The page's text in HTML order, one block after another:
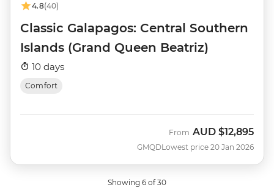
4.8(40)
Classic Galapagos: Central Southern
Islands (Grand Queen Beatriz)
10 days
Comfort
GMQD
From AUD $12,895
Lowest price 20 Jan 2026
Showing 6 of 30